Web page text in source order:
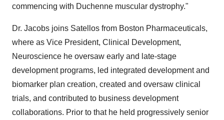
commencing with Duchenne muscular dystrophy."
Dr. Jacobs joins Satellos from Boston Pharmaceuticals,
where as Vice President, Clinical Development,
Neuroscience he oversaw early and late-stage
development programs, led integrated development and
biomarker plan creation, created and oversaw clinical
trials, and contributed to business development
collaborations. Prior to that he held progressively senior